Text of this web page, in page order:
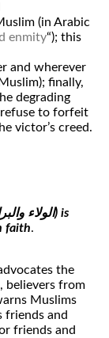
(in Arabic
enmity“); this
and wherever
finally,
degrading
to forfeit
victor’s creed.
faith.
the
believers from
Muslims
friends and
friends and